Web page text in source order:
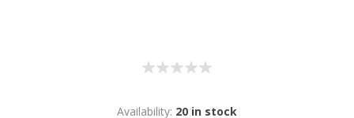
Availability: 20 in stock